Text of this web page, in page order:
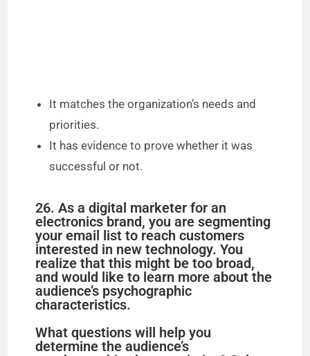
It matches the organization’s needs and
priorities.
It has evidence to prove whether it was
successful or not.
26. As a digital marketer for an
electronics brand, you are segmenting
your email list to reach customers
interested in new technology. You
realize that this might be too broad,
and would like to learn more about the
audience’s psychographic
characteristics.
What questions will help you
determine the audience’s